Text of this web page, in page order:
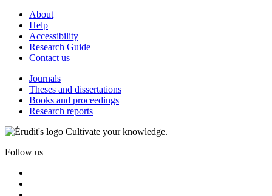
About
Help
Accessibility
Research Guide
Contact us
Journals
Theses and dissertations
Books and proceedings
Research reports
Cultivate your knowledge.
Follow us